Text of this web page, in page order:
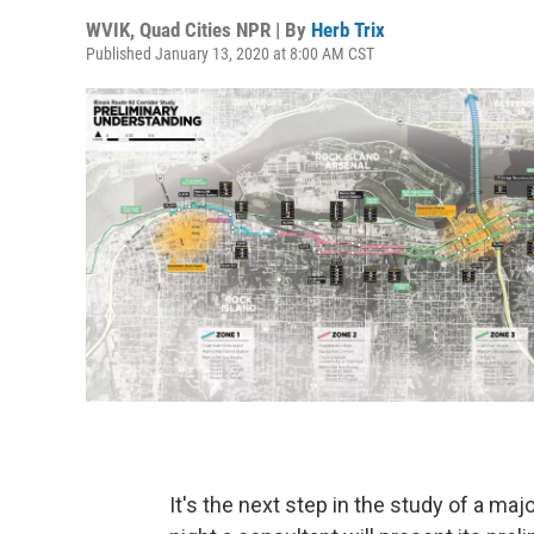
WVIK, Quad Cities NPR | By Herb Trix
Published January 13, 2020 at 8:00 AM CST
It's the next step in the study of a